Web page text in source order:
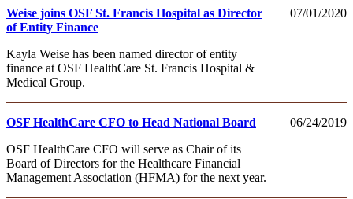
07/01/2020
Weise joins OSF St. Francis Hospital as Director
of Entity Finance
Kayla Weise has been named director of entity
finance at OSF HealthCare St. Francis Hospital &
Medical Group.
06/24/2019
OSF HealthCare CFO to Head National Board
OSF HealthCare CFO will serve as Chair of its
Board of Directors for the Healthcare Financial
Management Association (HFMA) for the next year.